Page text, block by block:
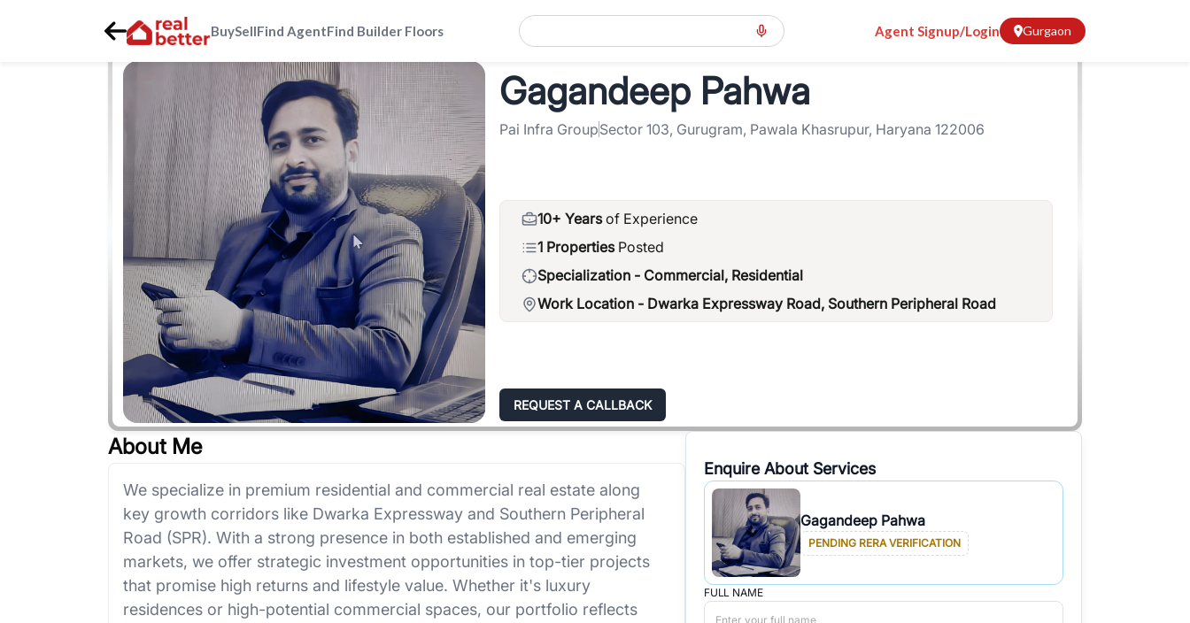
BuySellFind AgentFind Builder Floors Agent Signup/Login Gurgaon
Real Estate Agents > Gurgaon > dwarka-expressway-road-northern-peripheral-road >Gagandeep Pahwa
Gagandeep Pahwa
Pai Infra GroupSector 103, Gurugram, Pawala Khasrupur, Haryana 122006
10+ Years of Experience
1 Properties Posted
Specialization - Commercial, Residential
Work Location - Dwarka Expressway Road, Southern Peripheral Road
REQUEST A CALLBACK
About Me
We specialize in premium residential and commercial real estate along
key growth corridors like Dwarka Expressway and Southern Peripheral
Road (SPR). With a strong presence in both established and emerging
markets, we offer strategic investment opportunities in top-tier projects
that promise high returns and lifestyle value. Whether it's luxury
residences or high-potential commercial spaces, our portfolio reflects
Enquire About Services
Gagandeep Pahwa
PENDING RERA VERIFICATION
FULL NAME